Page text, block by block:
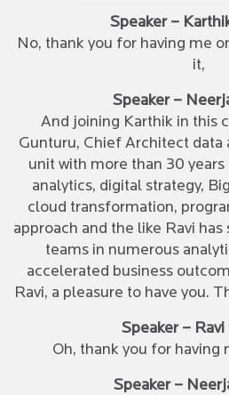
Speaker –
No, thank you for having me
it,
Speaker –
And joining Karthik in this
Gunturu, Chief Architect data
unit with more than 30
analytics, digital strategy,
cloud transformation,
approach and the like Ravi
teams in numerous
accelerated business
Ravi, a pleasure to have you.
Speaker – Ravi
Oh, thank you for having
Speaker –